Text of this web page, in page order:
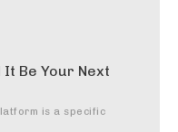
Be Your Next
is a specific